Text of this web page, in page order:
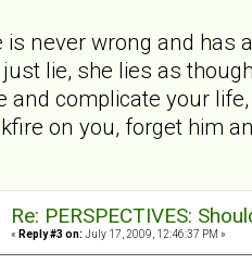
is never wrong and has
lie, she lies as
and complicate your
on you, forget him
Re: PERSPECTIVES:
« Reply #3 on: July 17, 2009, 12:46:37 PM »